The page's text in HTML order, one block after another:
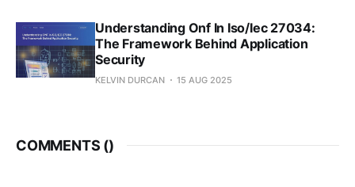
Understanding Onf In Iso/Iec 27034:
The Framework Behind Application
Security
KELVIN DURCAN 15 AUG 2025
COMMENTS ()